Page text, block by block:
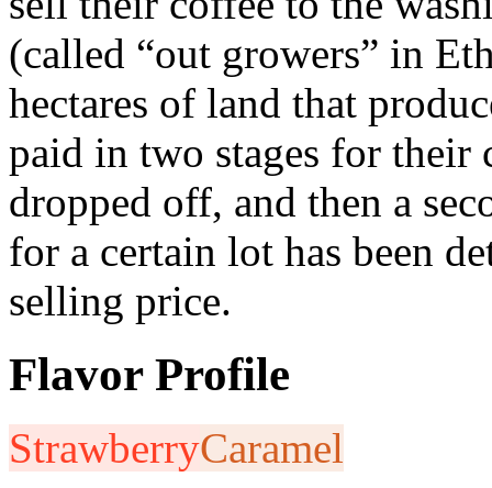
(called “out growers” in
hectares of land that
paid in two stages for their
dropped off, and then a
for a certain lot has been
selling price.
Flavor Profile
StrawberryCaramel